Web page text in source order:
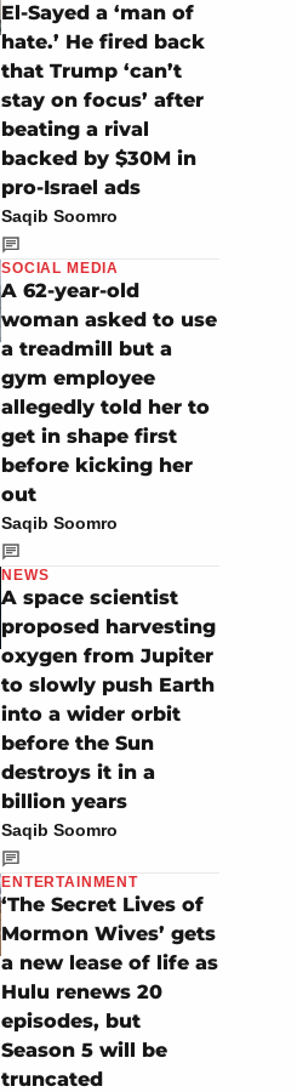
El-Sayed a ‘man of
hate.’ He fired back
that Trump ‘can’t
stay on focus’ after
beating a rival
backed by $30M in
pro-Israel ads
Saqib Soomro
SOCIAL MEDIA
A 62-year-old
woman asked to use
a treadmill but a
gym employee
allegedly told her to
get in shape first
before kicking her
out
Saqib Soomro
NEWS
A space scientist
proposed harvesting
oxygen from Jupiter
to slowly push Earth
into a wider orbit
before the Sun
destroys it in a
billion years
Saqib Soomro
ENTERTAINMENT
‘The Secret Lives of
Mormon Wives’ gets
a new lease of life as
Hulu renews 20
episodes, but
Season 5 will be
truncated